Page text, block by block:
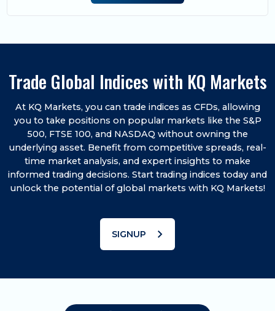
Trade Global Indices with KQ Markets
At KQ Markets, you can trade indices as CFDs, allowing
you to take positions on popular markets like the S&P
500, FTSE 100, and NASDAQ without owning the
underlying asset. Benefit from competitive spreads, real-
time market analysis, and expert insights to make
informed trading decisions. Start trading indices today and
unlock the potential of global markets with KQ Markets!
SIGNUP chevron_right